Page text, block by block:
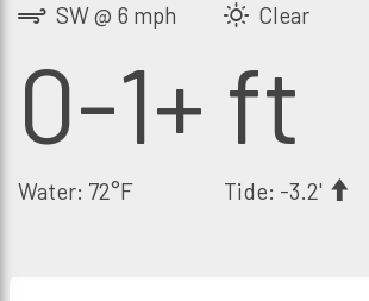
SW @ 6 mph Clear
0-1+ ft
Water: 72°F Tide: -3.2'